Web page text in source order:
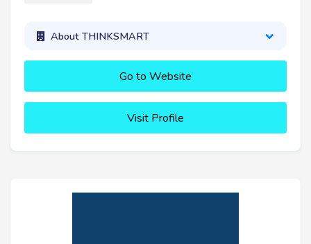
About THINKSMART
Go to Website
Visit Profile